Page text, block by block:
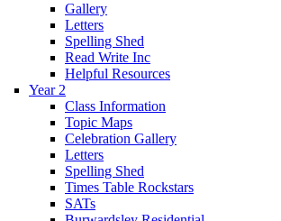
Gallery
Letters
Spelling Shed
Read Write Inc
Helpful Resources
Year 2
Class Information
Topic Maps
Celebration Gallery
Letters
Spelling Shed
Times Table Rockstars
SATs